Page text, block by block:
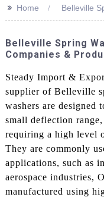
>> Home Belleville
Belleville Spring
Companies &
Steady Import &
supplier of Belleville
washers are designed
small deflection
requiring a high level
They are commonly
applications, such as
aerospace industries,
manufactured using